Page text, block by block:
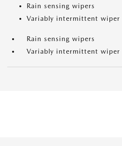
Rain sensing wipers
Variably intermittent wiper
Rain sensing wipers
Variably intermittent wiper